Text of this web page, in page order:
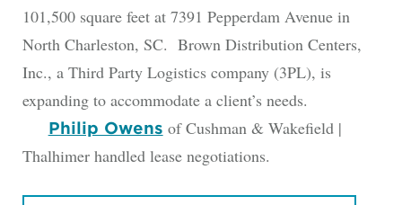
101,500 square feet at 7391 Pepperdam Avenue in
North Charleston, SC. Brown Distribution Centers,
Inc., a Third Party Logistics company (3PL), is
expanding to accommodate a client’s needs.
Philip Owens of Cushman & Wakefield |
Thalhimer handled lease negotiations.